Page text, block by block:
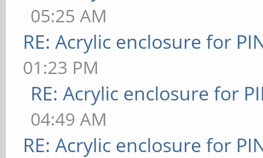
05:25 AM
RE: Acrylic enclosure for
01:23 PM
RE: Acrylic enclosure for
04:49 AM
RE: Acrylic enclosure for